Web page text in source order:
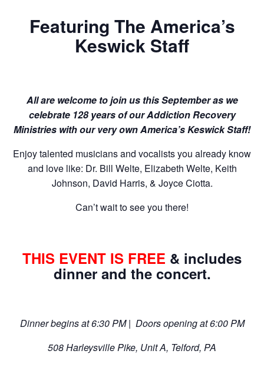
Featuring The America’s
Keswick Staff
All are welcome to join us this September as we
celebrate 128 years of our Addiction Recovery
Ministries with our very own America’s Keswick Staff!
Enjoy talented musicians and vocalists you already know
and love like: Dr. Bill Welte, Elizabeth Welte, Keith
Johnson, David Harris, & Joyce Ciotta.
Can’t wait to see you there!
THIS EVENT IS FREE & includes
dinner and the concert.
Dinner begins at 6:30 PM | Doors opening at 6:00 PM
508 Harleysville Pike, Unit A, Telford, PA